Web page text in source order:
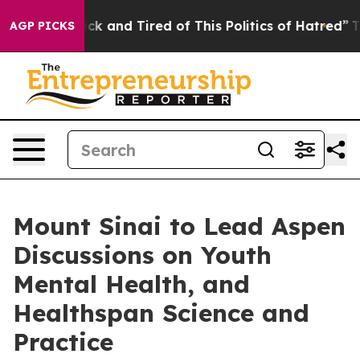
AGP PICKS
Sick and Tired of This Politics of Hatred” The
Mount Sinai to Lead Aspen
Discussions on Youth
Mental Health, and
Healthspan Science and
Practice